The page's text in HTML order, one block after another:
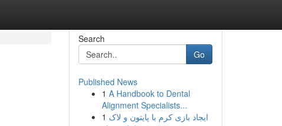
Search
Go
Published News
1 A Handbook to Dental
Alignment Specialists...
1 ایجاد بازی کرم با پایتون و لاک